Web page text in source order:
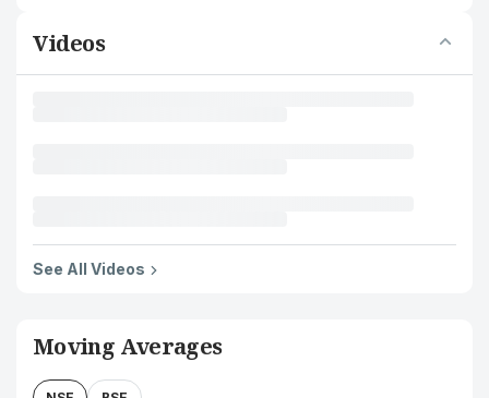
Videos
See All Videos
Moving Averages